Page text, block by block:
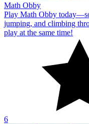
Math Obby
Play Math Obby
jumping, and climbing
play at the same time!
6